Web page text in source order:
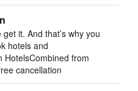
it. And that’s why you
hotels and
HotelsCombined from
cancellation